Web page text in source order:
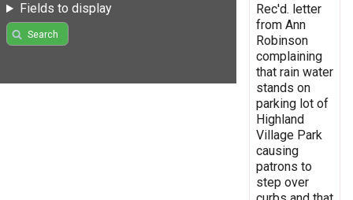
Fields to display
Search
Rec'd. letter
from Ann
Robinson
complaining
that rain water
stands on
parking lot of
Highland
Village Park
causing
patrons to
step over